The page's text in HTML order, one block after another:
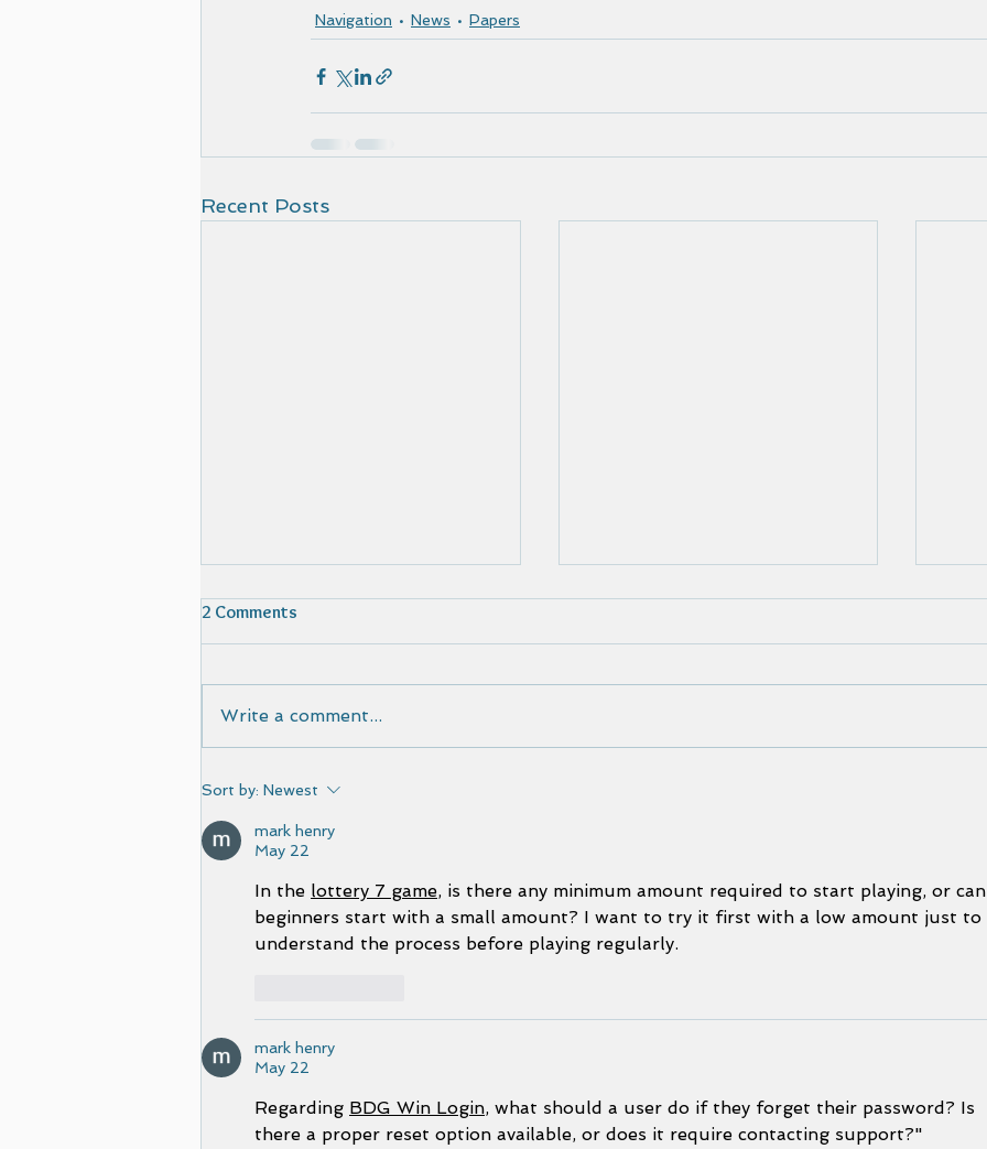
Navigation News Papers
Recent Posts
Film selected by Cinematic
European Film Festival
2 Comments
Write a comment...
Sort by: Newest
mark henry
May 22
In the lottery 7 game, is there any minimum amount required to start playing, or
beginners start with a small amount? I want to try it first with a low amount just to
understand the process before playing regularly.
mark henry
May 22
Regarding BDG Win Login, what should a user do if they forget their password? Is
there a proper reset option available, or does it require contacting support?"